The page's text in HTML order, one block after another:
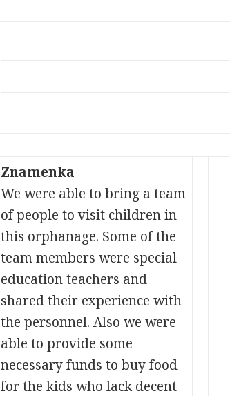
Znamenka
We were able to bring a team
of people to visit children in
this orphanage. Some of the
team members were special
education teachers and
shared their experience with
the personnel. Also we were
able to provide some
necessary funds to buy food
for the kids who lack decent